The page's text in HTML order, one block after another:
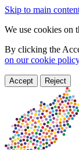
Skip to main
We use cookies on
By clicking the
on our cookie
Accept Reject